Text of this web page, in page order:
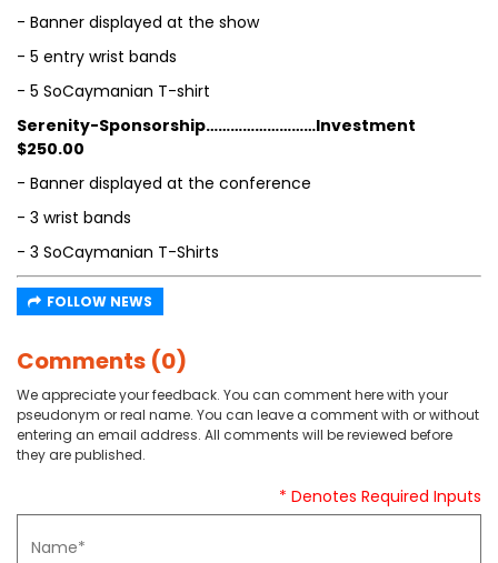
- Banner displayed at the show
- 5 entry wrist bands
- 5 SoCaymanian T-shirt
Serenity-Sponsorship………………………Investment
$250.00
- Banner displayed at the conference
- 3 wrist bands
- 3 SoCaymanian T-Shirts
FOLLOW NEWS
Comments (0)
We appreciate your feedback. You can comment here with your
pseudonym or real name. You can leave a comment with or without
entering an email address. All comments will be reviewed before
they are published.
* Denotes Required Inputs